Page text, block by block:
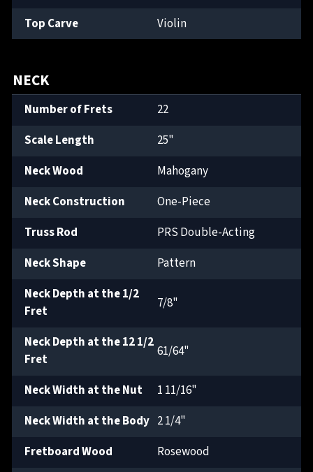
Top Carve
Violin
NECK
Number of Frets
22
Scale Length
25"
Neck Wood
Mahogany
Neck Construction
One-Piece
Truss Rod
PRS Double-Acting
Neck Shape
Pattern
Neck Depth at the 1/2
Fret
7/8"
Neck Depth at the 12 1/2
Fret
61/64"
Neck Width at the Nut
1 11/16"
Neck Width at the Body 2 1/4"
Fretboard Wood
Rosewood